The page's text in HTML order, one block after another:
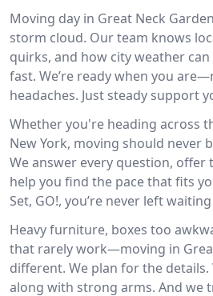
Moving day in Great Neck
storm cloud. Our team knows
quirks, and how city weather
fast. We’re ready when you
headaches. Just steady support
Whether you're heading across
New York, moving should never
We answer every question, offer
help you find the pace that fits
Set, GO!, you’re never left
Heavy furniture, boxes too
that rarely work—moving in
different. We plan for the
along with strong arms. And we